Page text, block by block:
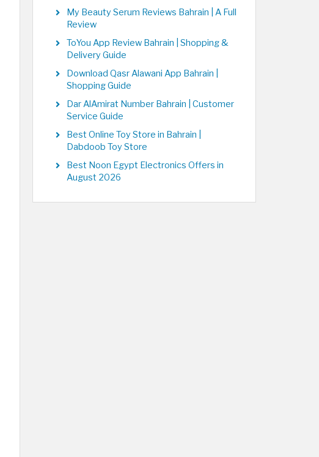
My Beauty Serum Reviews Bahrain | A Full
Review
ToYou App Review Bahrain | Shopping &
Delivery Guide
Download Qasr Alawani App Bahrain |
Shopping Guide
Dar AlAmirat Number Bahrain | Customer
Service Guide
Best Online Toy Store in Bahrain |
Dabdoob Toy Store
Best Noon Egypt Electronics Offers in
August 2026